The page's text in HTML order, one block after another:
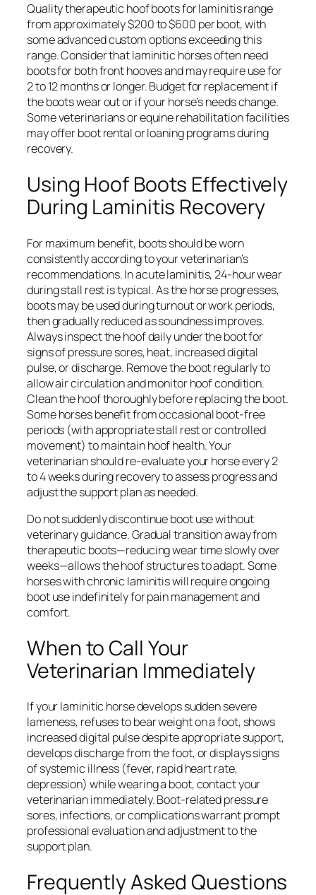
Quality therapeutic hoof boots for laminitis range
from approximately $200 to $600 per boot, with
some advanced custom options exceeding this
range. Consider that laminitic horses often need
boots for both front hooves and may require use for
2 to 12 months or longer. Budget for replacement if
the boots wear out or if your horse’s needs change.
Some veterinarians or equine rehabilitation facilities
may offer boot rental or loaning programs during
recovery.
Using Hoof Boots Effectively
During Laminitis Recovery
For maximum benefit, boots should be worn
consistently according to your veterinarian’s
recommendations. In acute laminitis, 24-hour wear
during stall rest is typical. As the horse progresses,
boots may be used during turnout or work periods,
then gradually reduced as soundness improves.
Always inspect the hoof daily under the boot for
signs of pressure sores, heat, increased digital
pulse, or discharge. Remove the boot regularly to
allow air circulation and monitor hoof condition.
Clean the hoof thoroughly before replacing the boot.
Some horses benefit from occasional boot-free
periods (with appropriate stall rest or controlled
movement) to maintain hoof health. Your
veterinarian should re-evaluate your horse every 2
to 4 weeks during recovery to assess progress and
adjust the support plan as needed.
Do not suddenly discontinue boot use without
veterinary guidance. Gradual transition away from
therapeutic boots—reducing wear time slowly over
weeks—allows the hoof structures to adapt. Some
horses with chronic laminitis will require ongoing
boot use indefinitely for pain management and
comfort.
When to Call Your
Veterinarian Immediately
If your laminitic horse develops sudden severe
lameness, refuses to bear weight on a foot, shows
increased digital pulse despite appropriate support,
develops discharge from the foot, or displays signs
of systemic illness (fever, rapid heart rate,
depression) while wearing a boot, contact your
veterinarian immediately. Boot-related pressure
sores, infections, or complications warrant prompt
professional evaluation and adjustment to the
support plan.
Frequently Asked Questions